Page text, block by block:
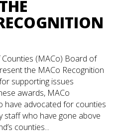
(MACo) Board of
the MACo Recognition
supporting issues
awards, MACo
have advocated for counties
staff who have gone above
counties...